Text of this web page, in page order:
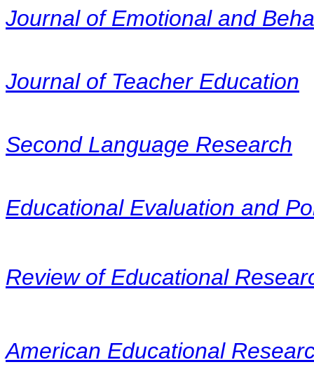
Journal of Emotional and
Journal of Teacher Education
Second Language Research
Educational Evaluation and
Review of Educational
American Educational